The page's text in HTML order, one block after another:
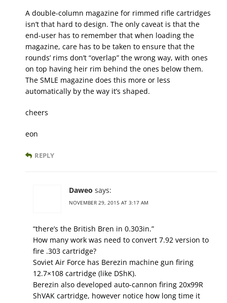
A double-column magazine for rimmed rifle cartridges
isn’t that hard to design. The only caveat is that the
end-user has to remember that when loading the
magazine, care has to be taken to ensure that the
rounds’ rims don’t “overlap” the wrong way, with ones
on top having heir rim behind the ones below them.
The SMLE magazine does this more or less
automatically by the way it’s shaped.
cheers
eon
REPLY
Daweo says:
NOVEMBER 29, 2015 AT 3:17 AM
“there’s the British Bren in 0.303in.”
How many work was need to convert 7.92 version to
fire .303 cartridge?
Soviet Air Force has Berezin machine gun firing
12.7×108 cartridge (like DShK).
Berezin also developed auto-cannon firing 20x99R
ShVAK cartridge, however notice how long time it